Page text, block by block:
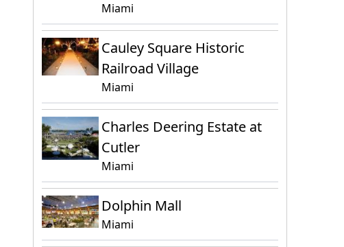
Miami
Cauley Square Historic
Railroad Village
Miami
Charles Deering Estate at
Cutler
Miami
Dolphin Mall
Miami